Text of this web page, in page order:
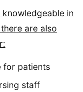
in
are also
for patients
staff